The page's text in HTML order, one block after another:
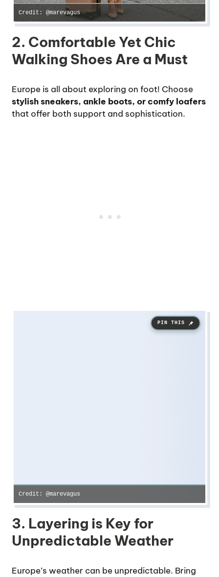
Credit: @marevagus
2. Comfortable Yet Chic
Walking Shoes Are a Must
Europe is all about exploring on foot! Choose
stylish sneakers, ankle boots, or comfy loafers
that offer both support and sophistication.
Credit: @marevagus
3. Layering is Key for
Unpredictable Weather
Europe’s weather can be unpredictable. Bring